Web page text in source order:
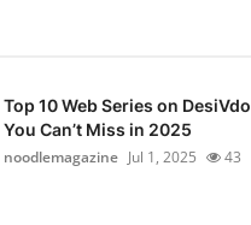
Top 10 Web Series on DesiVdo
You Can’t Miss in 2025
noodlemagazine Jul 1, 2025 43